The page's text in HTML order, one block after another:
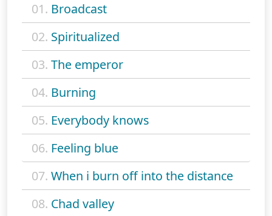
01. Broadcast
02. Spiritualized
03. The emperor
04. Burning
05. Everybody knows
06. Feeling blue
07. When i burn off into the distance
08. Chad valley